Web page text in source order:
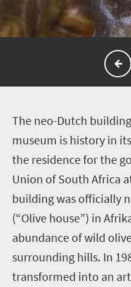
The neo-Dutch
museum is history in
the residence for the
Union of South Africa
building was officially
(“Olive house”) in
abundance of wild
surrounding hills. In
transformed into an